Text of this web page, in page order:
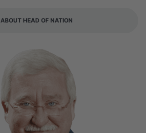
ABOUT HEAD OF NATION